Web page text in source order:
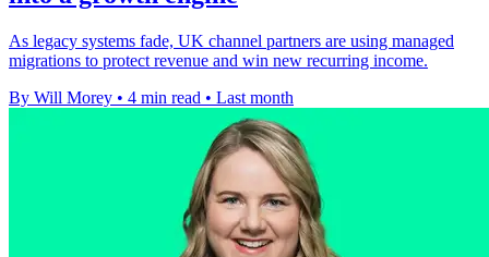
As legacy systems fade, UK channel partners are using managed
migrations to protect revenue and win new recurring income.
By Will Morey • 4 min read • Last month